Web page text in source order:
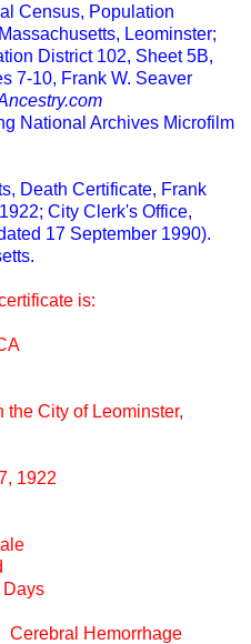
Census, Population
Leominster;
District 102, Sheet 5B,
7-10, Frank W. Seaver
National Archives Microfilm
Death Certificate, Frank
City Clerk's Office,
17 September 1990).
is:
the City of Leominster,
1922
Days
Cerebral Hemorrhage